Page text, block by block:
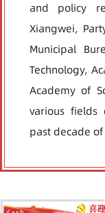
and policy
Xiangwei,
Municipal
Technology,
Academy of
various fields
past decade